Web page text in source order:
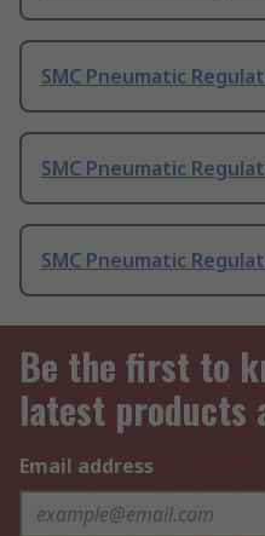
SMC Pneumatic
SMC Pneumatic
SMC Pneumatic
Be the first to
latest products
Email address